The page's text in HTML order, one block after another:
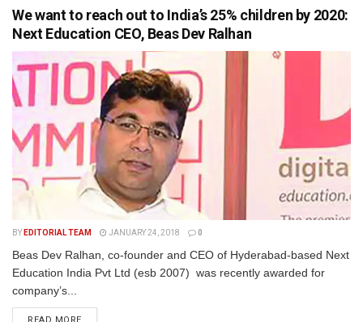
We want to reach out to India’s 25% children by 2020:
Next Education CEO, Beas Dev Ralhan
BY EDITORIAL TEAM JANUARY 24, 2018 0
Beas Dev Ralhan, co-founder and CEO of Hyderabad-based Next
Education India Pvt Ltd (esb 2007) was recently awarded for
company’s...